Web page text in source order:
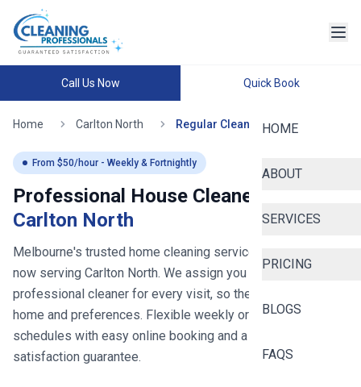
Call Us Now Quick Book
HOME
ABOUT
SERVICES
PRICING
BLOGS
FAQS
Home Carlton North Regular Cleaning
From $50/hour - Weekly & Fortnightly
Professional House Cleaners in
Carlton North
Melbourne's trusted home cleaning service since 2020
now serving Carlton North. We assign you the same
professional cleaner for every visit, so they learn your
home and preferences. Flexible weekly or fortnightly
schedules with easy online booking and a 100%
satisfaction guarantee.